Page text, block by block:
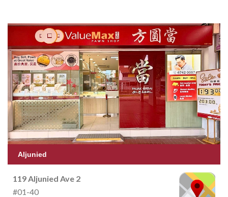
Aljunied
119 Aljunied Ave 2
#01-40